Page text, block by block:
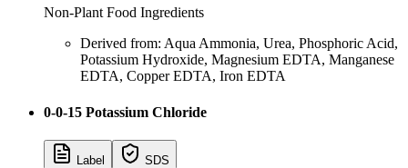
Non-Plant Food Ingredients
Derived from: Aqua Ammonia, Urea, Phosphoric Acid,
Potassium Hydroxide, Magnesium EDTA, Manganese
EDTA, Copper EDTA, Iron EDTA
0-0-15 Potassium Chloride
Label SDS